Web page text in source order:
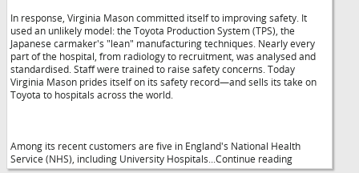
In response, Virginia Mason committed itself to improving safety. It
used an unlikely model: the Toyota Production System (TPS), the
Japanese carmaker's "lean" manufacturing techniques. Nearly every
part of the hospital, from radiology to recruitment, was analysed and
standardised. Staff were trained to raise safety concerns. Today
Virginia Mason prides itself on its safety record—and sells its take on
Toyota to hospitals across the world.
Among its recent customers are five in England's National Health
Service (NHS), including University Hospitals...Continue reading